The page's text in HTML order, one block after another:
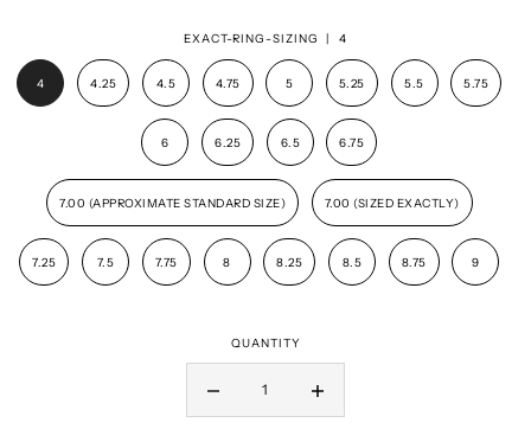
EXACT-RING-SIZING | 4
4 4.25 4.5 4.75 5 5.25 5.5 5.75
6 6.25 6.5 6.75
7.00 (APPROXIMATE STANDARD SIZE) 7.00 (SIZED EXACTLY)
7.25 7.5 7.75 8 8.25 8.5 8.75 9
QUANTITY